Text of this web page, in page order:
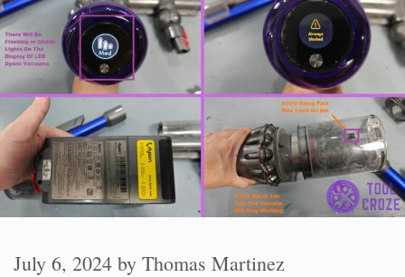
July 6, 2024 by Thomas Martinez